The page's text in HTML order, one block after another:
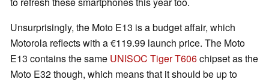
Unsurprisingly, the Moto E13 is a budget affair, which
Motorola reflects with a €119.99 launch price. The Moto
E13 contains the same UNISOC Tiger T606chipset as the
Moto E32 though, which means that it should be up to